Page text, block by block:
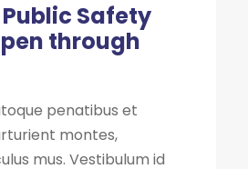
Safety
through
penatibus et
montes,
mus. Vestibulum id